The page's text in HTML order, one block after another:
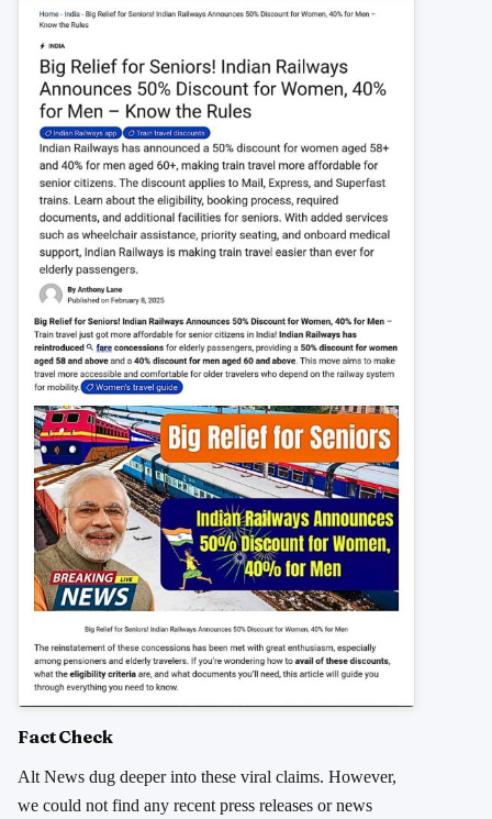
Fact Check
Alt News dug deeper into these viral claims. However,
we could not find any recent press releases or news